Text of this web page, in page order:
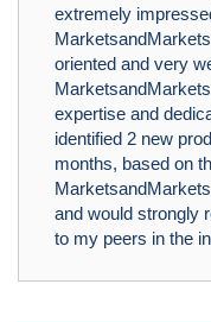
extremely
oriented and very
expertise and
identified 2 new
months, based on
and would strongly
to my peers in the